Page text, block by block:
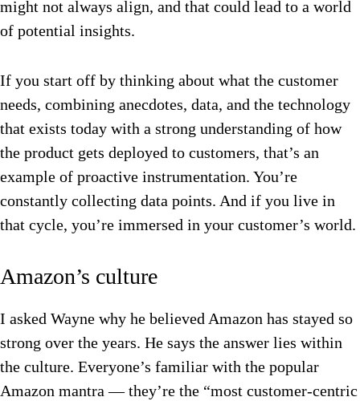
might not always align, and that could lead to a world
of potential insights.
If you start off by thinking about what the customer
needs, combining anecdotes, data, and the technology
that exists today with a strong understanding of how
the product gets deployed to customers, that’s an
example of proactive instrumentation. You’re
constantly collecting data points. And if you live in
that cycle, you’re immersed in your customer’s world.
Amazon’s culture
I asked Wayne why he believed Amazon has stayed so
strong over the years. He says the answer lies within
the culture. Everyone’s familiar with the popular
Amazon mantra — they’re the “most customer-centric